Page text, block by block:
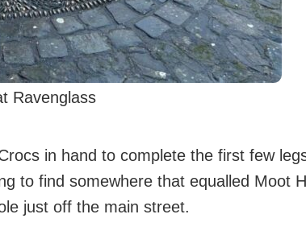
Ravenglass
in hand to complete the first few
to find somewhere that equalled Moot
just off the main street.